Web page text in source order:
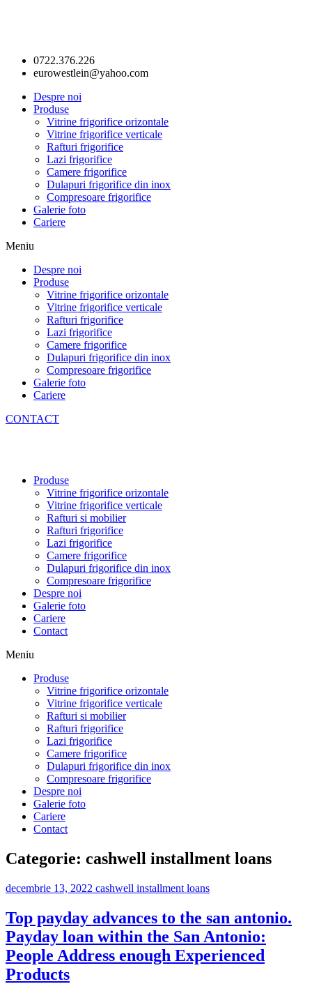
0722.376.226
eurowestlein@yahoo.com
Despre noi
Produse
Vitrine frigorifice orizontale
Vitrine frigorifice verticale
Rafturi frigorifice
Lazi frigorifice
Camere frigorifice
Dulapuri frigorifice din inox
Compresoare frigorifice
Galerie foto
Cariere
Meniu
Despre noi
Produse
Vitrine frigorifice orizontale
Vitrine frigorifice verticale
Rafturi frigorifice
Lazi frigorifice
Camere frigorifice
Dulapuri frigorifice din inox
Compresoare frigorifice
Galerie foto
Cariere
CONTACT
Produse
Vitrine frigorifice orizontale
Vitrine frigorifice verticale
Rafturi si mobilier
Rafturi frigorifice
Lazi frigorifice
Camere frigorifice
Dulapuri frigorifice din inox
Compresoare frigorifice
Despre noi
Galerie foto
Cariere
Contact
Meniu
Produse
Vitrine frigorifice orizontale
Vitrine frigorifice verticale
Rafturi si mobilier
Rafturi frigorifice
Lazi frigorifice
Camere frigorifice
Dulapuri frigorifice din inox
Compresoare frigorifice
Despre noi
Galerie foto
Cariere
Contact
Categorie: cashwell installment loans
decembrie 13, 2022 cashwell installment loans
Top payday advances to the san antonio.
Payday loan within the San Antonio:
People Address enough Experienced
Products